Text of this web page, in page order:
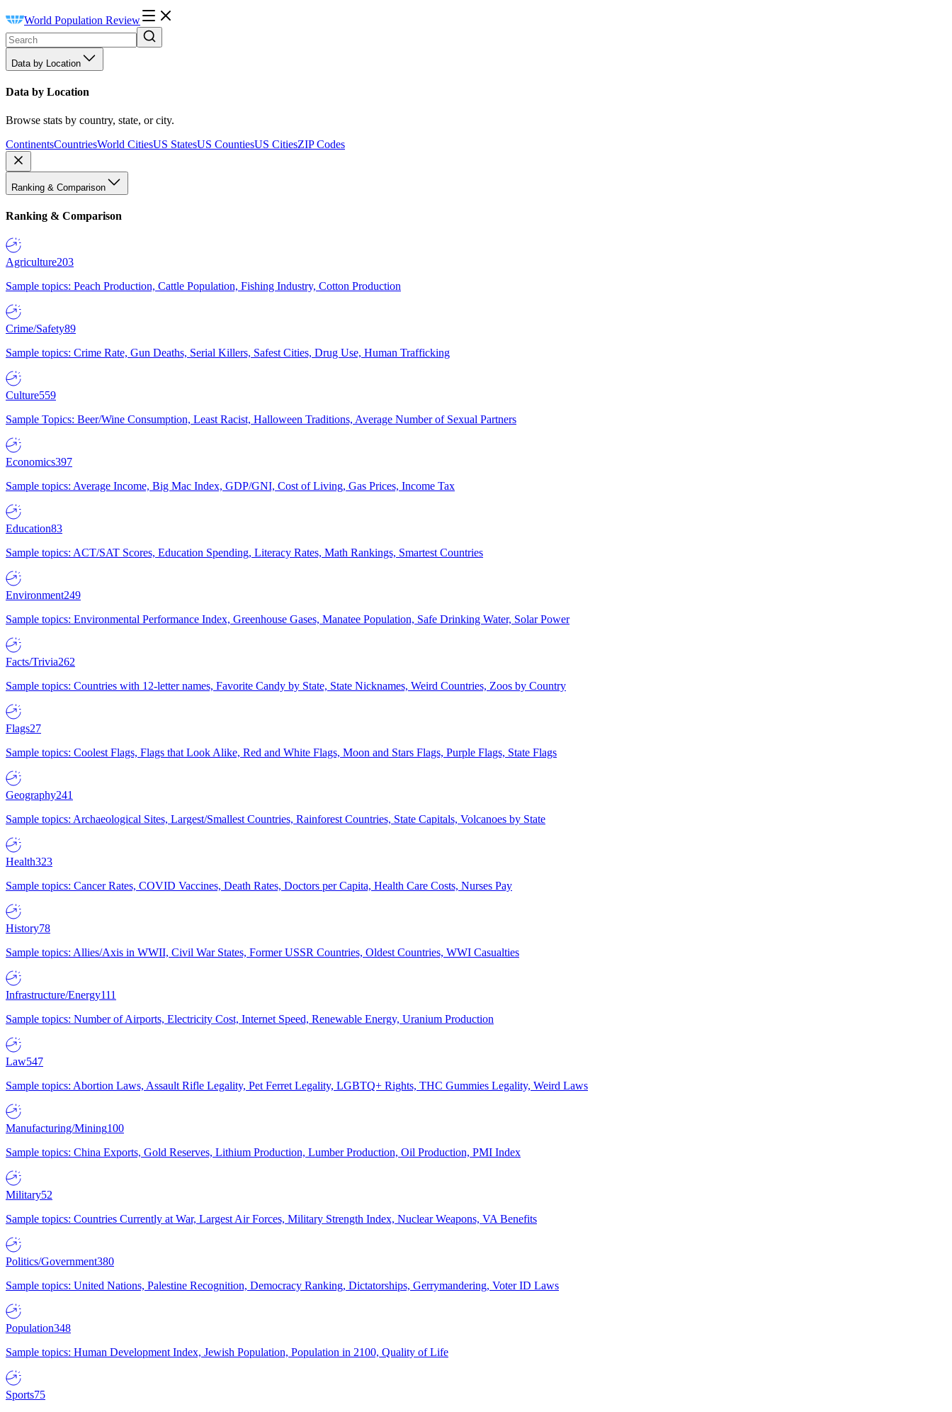
World Population Review
Data by Location
Data by Location
Browse stats by country, state, or city.
ContinentsCountriesWorld CitiesUS StatesUS CountiesUS CitiesZIP Codes
Ranking & Comparison
Ranking & Comparison
Agriculture203
Sample topics: Peach Production, Cattle Population, Fishing Industry, Cotton Production
Crime/Safety89
Sample topics: Crime Rate, Gun Deaths, Serial Killers, Safest Cities, Drug Use, Human Trafficking
Culture559
Sample Topics: Beer/Wine Consumption, Least Racist, Halloween Traditions, Average Number of Sexual Partners
Economics397
Sample topics: Average Income, Big Mac Index, GDP/GNI, Cost of Living, Gas Prices, Income Tax
Education83
Sample topics: ACT/SAT Scores, Education Spending, Literacy Rates, Math Rankings, Smartest Countries
Environment249
Sample topics: Environmental Performance Index, Greenhouse Gases, Manatee Population, Safe Drinking Water, Solar Power
Facts/Trivia262
Sample topics: Countries with 12-letter names, Favorite Candy by State, State Nicknames, Weird Countries, Zoos by Country
Flags27
Sample topics: Coolest Flags, Flags that Look Alike, Red and White Flags, Moon and Stars Flags, Purple Flags, State Flags
Geography241
Sample topics: Archaeological Sites, Largest/Smallest Countries, Rainforest Countries, State Capitals, Volcanoes by State
Health323
Sample topics: Cancer Rates, COVID Vaccines, Death Rates, Doctors per Capita, Health Care Costs, Nurses Pay
History78
Sample topics: Allies/Axis in WWII, Civil War States, Former USSR Countries, Oldest Countries, WWI Casualties
Infrastructure/Energy111
Sample topics: Number of Airports, Electricity Cost, Internet Speed, Renewable Energy, Uranium Production
Law547
Sample topics: Abortion Laws, Assault Rifle Legality, Pet Ferret Legality, LGBTQ+ Rights, THC Gummies Legality, Weird Laws
Manufacturing/Mining100
Sample topics: China Exports, Gold Reserves, Lithium Production, Lumber Production, Oil Production, PMI Index
Military52
Sample topics: Countries Currently at War, Largest Air Forces, Military Strength Index, Nuclear Weapons, VA Benefits
Politics/Government380
Sample topics: United Nations, Palestine Recognition, Democracy Ranking, Dictatorships, Gerrymandering, Voter ID Laws
Population348
Sample topics: Human Development Index, Jewish Population, Population in 2100, Quality of Life
Sports75